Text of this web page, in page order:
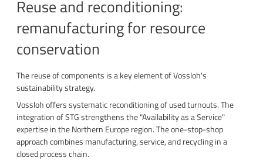
Reuse and reconditioning:
remanufacturing for resource
conservation
The reuse of components is a key element of Vossloh's
sustainability strategy.
Vossloh offers systematic reconditioning of used turnouts. The
integration of STG strengthens the "Availability as a Service"
expertise in the Northern Europe region. The one-stop-shop
approach combines manufacturing, service, and recycling in a
closed process chain.